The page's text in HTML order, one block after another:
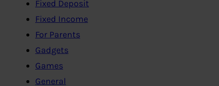
Fixed Deposit
Fixed Income
For Parents
Gadgets
Games
General